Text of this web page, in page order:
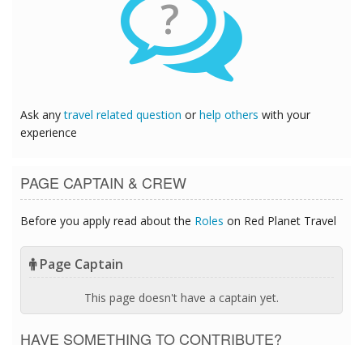
?
Ask anytravel related question or help others with your
experience
PAGE CAPTAIN & CREW
Before you apply read about the Roles on Red Planet Travel
Page Captain
This page doesn't have a captain yet.
HAVE SOMETHING TO CONTRIBUTE?